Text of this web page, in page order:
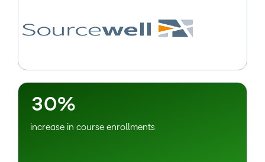
–
2
3
–
0%
increase in course enrollments